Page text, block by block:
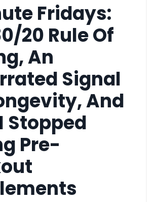
Fridays:
20 Rule Of
An
Signal
And
Stopped
Pre-